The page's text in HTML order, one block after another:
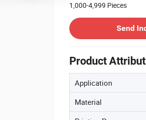
1,000-4,999 Pieces
Send
Product
Application
Material